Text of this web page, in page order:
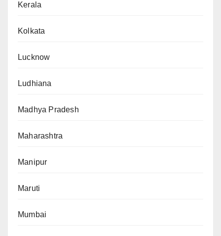
Kerala
Kolkata
Lucknow
Ludhiana
Madhya Pradesh
Maharashtra
Manipur
Maruti
Mumbai